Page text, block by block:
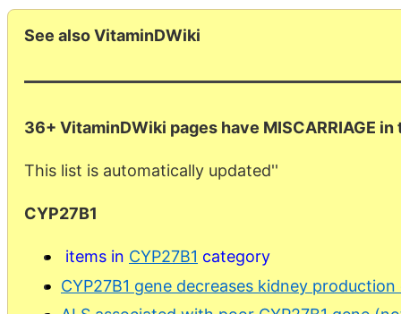
See also VitaminDWiki
36+ VitaminDWiki pages have MISCARRIAGE
This list is automatically updated''
CYP27B1
items in CYP27B1 category
CYP27B1 gene decreases kidney